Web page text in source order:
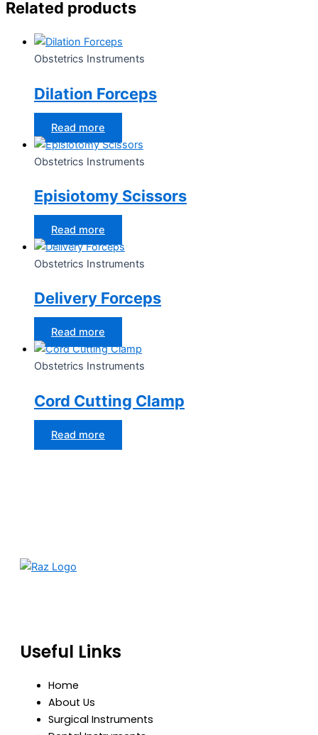
Related products
Obstetrics Instruments
Dilation Forceps
Read more
Obstetrics Instruments
Episiotomy Scissors
Read more
Obstetrics Instruments
Delivery Forceps
Read more
Obstetrics Instruments
Cord Cutting Clamp
Read more
Useful Links
Home
About Us
Surgical Instruments